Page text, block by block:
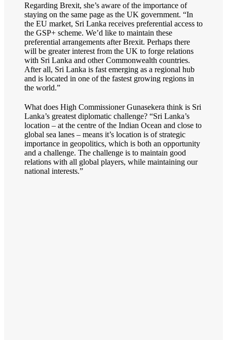
Regarding Brexit, she’s aware of the importance of
staying on the same page as the UK government. “In
the EU market, Sri Lanka receives preferential access to
the GSP+ scheme. We’d like to maintain these
preferential arrangements after Brexit. Perhaps there
will be greater interest from the UK to forge relations
with Sri Lanka and other Commonwealth countries.
After all, Sri Lanka is fast emerging as a regional hub
and is located in one of the fastest growing regions in
the world.”
What does High Commissioner Gunasekera think is Sri
Lanka’s greatest diplomatic challenge? “Sri Lanka’s
location – at the centre of the Indian Ocean and close to
global sea lanes – means it’s location is of strategic
importance in geopolitics, which is both an opportunity
and a challenge. The challenge is to maintain good
relations with all global players, while maintaining our
national interests.”